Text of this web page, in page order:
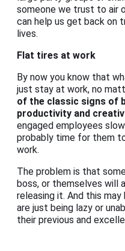
someone we trust to air
can help us get back on
lives.
Flat tires at work
By now you know that
just stay at work, no
of the classic signs of
productivity and
engaged employees
probably time for them
work.
The problem is that
boss, or themselves will
releasing it. And this
are just being lazy or
their previous and